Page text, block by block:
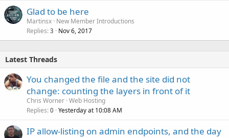
Glad to be here
Martinsx New Member Introductions
Replies 3 Nov 6, 2017
Latest Threads
You changed the file and the site did not
change: counting the layers in front of it
Chris Worner Web Hosting
Replies 0 Yesterday at 10:08 AM
IP allow-listing on admin endpoints, and the day